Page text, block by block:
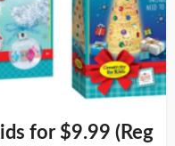
for $9.99 (Reg